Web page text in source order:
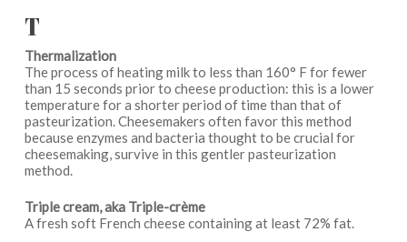
T
Thermalization
The process of heating milk to less than 160° F for fewer
than 15 seconds prior to cheese production: this is a lower
temperature for a shorter period of time than that of
pasteurization. Cheesemakers often favor this method
because enzymes and bacteria thought to be crucial for
cheesemaking, survive in this gentler pasteurization
method.
Triple cream, aka Triple-crème
A fresh soft French cheese containing at least 72% fat.